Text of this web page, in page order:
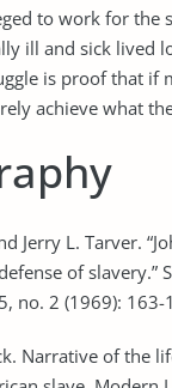
to work for the
ill and sick lived
is proof that if
achieve what
Jerry L. Tarver.
of slavery.”
no. 2 (1969): 163-
Narrative of the